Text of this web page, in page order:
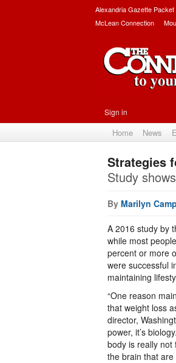
Alexandria Gazette Packet
McLean Connection
Sign in
Home News
Strategies
Study
By Marilyn
A 2016 study by
while most
percent or more
were successful
maintaining
“One reason
that weight loss
director,
power, it’s
body is really
the brain that are